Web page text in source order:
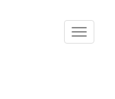
Toggle